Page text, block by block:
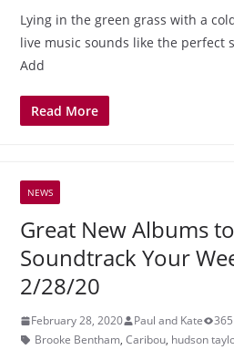
Lying in the green grass with a
live music sounds like the perfect
Add
Read More
NEWS
Great New Albums to
Soundtrack Your
2/28/20
February 28, 2020 Paul and Kate
Brooke Bentham, Caribou, hudson